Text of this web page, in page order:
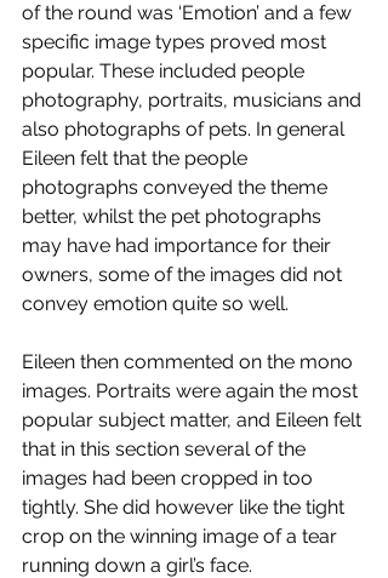
of the round was ‘Emotion’ and a few
specific image types proved most
popular. These included people
photography, portraits, musicians and
also photographs of pets. In general
Eileen felt that the people
photographs conveyed the theme
better, whilst the pet photographs
may have had importance for their
owners, some of the images did not
convey emotion quite so well.
Eileen then commented on the mono
images. Portraits were again the most
popular subject matter, and Eileen felt
that in this section several of the
images had been cropped in too
tightly. She did however like the tight
crop on the winning image of a tear
running down a girl’s face.